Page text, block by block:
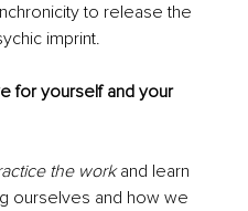
to release the
imprint.
for yourself and your
the work and learn
ourselves and how we